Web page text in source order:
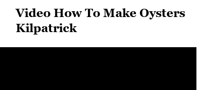
Video How To Make Oysters
Kilpatrick